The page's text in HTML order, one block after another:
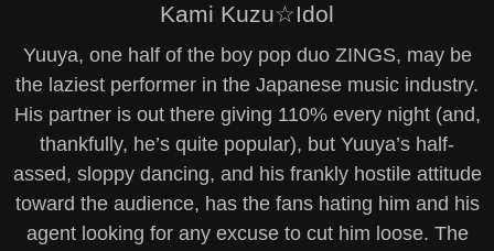
Kami Kuzu☆Idol
Yuuya, one half of the boy pop duo ZINGS, may be
the laziest performer in the Japanese music industry.
His partner is out there giving 110% every night (and,
thankfully, he’s quite popular), but Yuuya’s half-
assed, sloppy dancing, and his frankly hostile attitude
toward the audience, has the fans hating him and his
agent looking for any excuse to cut him loose. The